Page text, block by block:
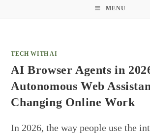
MENU
TECH WITH AI
AI Browser Agents in
Autonomous Web
Changing Online Work
In 2026, the way people use the